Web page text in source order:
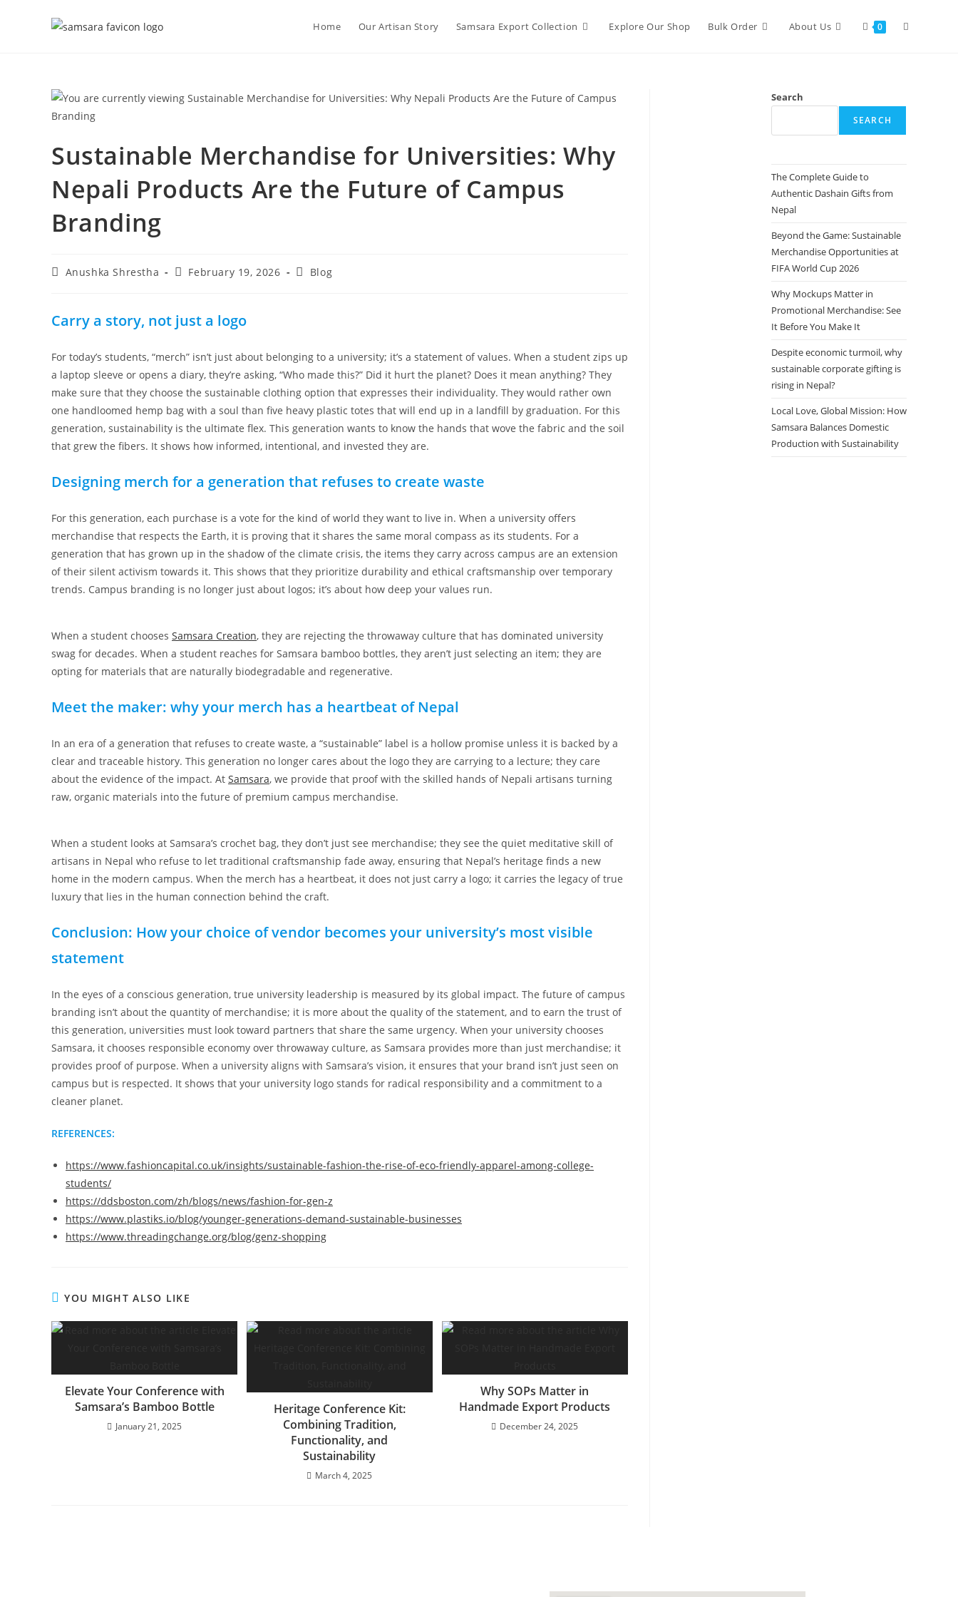
Home Our Artisan Story Samsara Export Collection Explore Our Shop Bulk Order About Us 0
Sustainable Merchandise for Universities: Why
Nepali Products Are the Future of Campus
Branding
Anushka Shrestha February 19, 2026 Blog
Carry a story, not just a logo
For today’s students, “merch” isn’t just about belonging to a university; it’s a statement of values. When a student zips up
a laptop sleeve or opens a diary, they’re asking, “Who made this?” Did it hurt the planet? Does it mean anything? They
make sure that they choose the sustainable clothing option that expresses their individuality. They would rather own
one handloomed hemp bag with a soul than five heavy plastic totes that will end up in a landfill by graduation. For this
generation, sustainability is the ultimate flex. This generation wants to know the hands that wove the fabric and the soil
that grew the fibers. It shows how informed, intentional, and invested they are.
Designing merch for a generation that refuses to create waste
For this generation, each purchase is a vote for the kind of world they want to live in. When a university offers
merchandise that respects the Earth, it is proving that it shares the same moral compass as its students. For a
generation that has grown up in the shadow of the climate crisis, the items they carry across campus are an extension
of their silent activism towards it. This shows that they prioritize durability and ethical craftsmanship over temporary
trends. Campus branding is no longer just about logos; it’s about how deep your values run.
When a student chooses Samsara Creation, they are rejecting the throwaway culture that has dominated university
swag for decades. When a student reaches for Samsara bamboo bottles, they aren’t just selecting an item; they are
opting for materials that are naturally biodegradable and regenerative.
Meet the maker: why your merch has a heartbeat of Nepal
In an era of a generation that refuses to create waste, a “sustainable” label is a hollow promise unless it is backed by a
clear and traceable history. This generation no longer cares about the logo they are carrying to a lecture; they care
about the evidence of the impact. At Samsara, we provide that proof with the skilled hands of Nepali artisans turning
raw, organic materials into the future of premium campus merchandise.
When a student looks at Samsara’s crochet bag, they don’t just see merchandise; they see the quiet meditative skill of
artisans in Nepal who refuse to let traditional craftsmanship fade away, ensuring that Nepal’s heritage finds a new
home in the modern campus. When the merch has a heartbeat, it does not just carry a logo; it carries the legacy of true
luxury that lies in the human connection behind the craft.
Conclusion: How your choice of vendor becomes your university’s most visible
statement
In the eyes of a conscious generation, true university leadership is measured by its global impact. The future of campus
branding isn’t about the quantity of merchandise; it is more about the quality of the statement, and to earn the trust of
this generation, universities must look toward partners that share the same urgency. When your university chooses
Samsara, it chooses responsible economy over throwaway culture, as Samsara provides more than just merchandise; it
provides proof of purpose. When a university aligns with Samsara’s vision, it ensures that your brand isn’t just seen on
campus but is respected. It shows that your university logo stands for radical responsibility and a commitment to a
cleaner planet.
REFERENCES:
https://www.fashioncapital.co.uk/insights/sustainable-fashion-the-rise-of-eco-friendly-apparel-among-college-
students/
https://ddsboston.com/zh/blogs/news/fashion-for-gen-z
https://www.plastiks.io/blog/younger-generations-demand-sustainable-businesses
https://www.threadingchange.org/blog/genz-shopping
YOU MIGHT ALSO LIKE
Elevate Your Conference with
Samsara’s Bamboo Bottle
January 21, 2025
Heritage Conference Kit:
Combining Tradition,
Functionality, and
Sustainability
March 4, 2025
Why SOPs Matter in
Handmade Export Products
December 24, 2025
Search
SEARCH
The Complete Guide to
Authentic Dashain Gifts from
Nepal
Beyond the Game: Sustainable
Merchandise Opportunities at
FIFA World Cup 2026
Why Mockups Matter in
Promotional Merchandise: See
It Before You Make It
Despite economic turmoil, why
sustainable corporate gifting is
rising in Nepal?
Local Love, Global Mission: How
Samsara Balances Domestic
Production with Sustainability